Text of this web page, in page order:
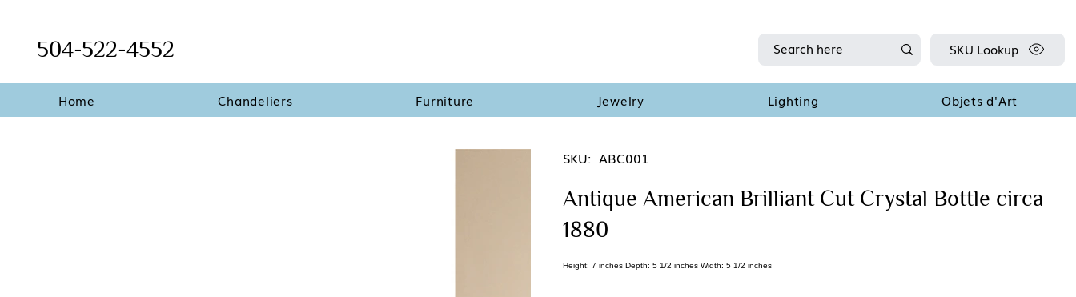
Home Chandeliers Furniture Jewelry Lighting Objets d'Art
504-522-4552 SKU Lookup
SKU: ABC001
Antique American Brilliant Cut Crystal Bottle circa
1880
Height: 7 inches Depth: 5 1/2 inches Width: 5 1/2 inches